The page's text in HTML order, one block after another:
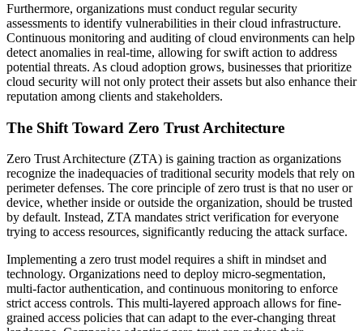
Furthermore, organizations must conduct regular security
assessments to identify vulnerabilities in their cloud infrastructure.
Continuous monitoring and auditing of cloud environments can help
detect anomalies in real-time, allowing for swift action to address
potential threats. As cloud adoption grows, businesses that prioritize
cloud security will not only protect their assets but also enhance their
reputation among clients and stakeholders.
The Shift Toward Zero Trust Architecture
Zero Trust Architecture (ZTA) is gaining traction as organizations
recognize the inadequacies of traditional security models that rely on
perimeter defenses. The core principle of zero trust is that no user or
device, whether inside or outside the organization, should be trusted
by default. Instead, ZTA mandates strict verification for everyone
trying to access resources, significantly reducing the attack surface.
Implementing a zero trust model requires a shift in mindset and
technology. Organizations need to deploy micro-segmentation,
multi-factor authentication, and continuous monitoring to enforce
strict access controls. This multi-layered approach allows for fine-
grained access policies that can adapt to the ever-changing threat